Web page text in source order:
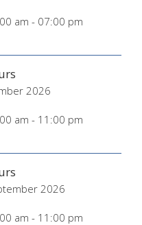
am - 07:00 pm
2026
am - 11:00 pm
2026
am - 11:00 pm